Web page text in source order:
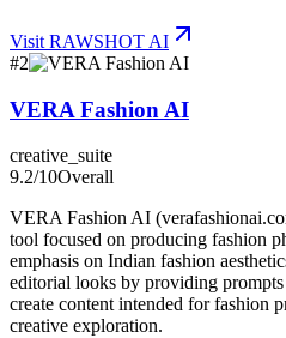
Visit RAWSHOT AI
#2
VERA Fashion AI
creative_suite
9.2/10Overall
VERA Fashion AI
tool focused on producing fashion
emphasis on Indian fashion
editorial looks by providing
create content intended for fashion
creative exploration.